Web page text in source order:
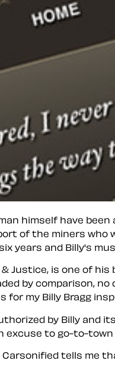
himself have
of the miners
years and Billy's
Justice, is one of his
by comparison,
for my Billy Bragg
by Billy and
excuse to go-to-town
tells me